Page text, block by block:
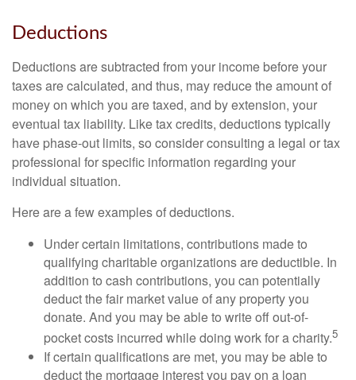
Deductions
Deductions are subtracted from your income before your
taxes are calculated, and thus, may reduce the amount of
money on which you are taxed, and by extension, your
eventual tax liability. Like tax credits, deductions typically
have phase-out limits, so consider consulting a legal or tax
professional for specific information regarding your
individual situation.
Here are a few examples of deductions.
Under certain limitations, contributions made to
qualifying charitable organizations are deductible. In
addition to cash contributions, you can potentially
deduct the fair market value of any property you
donate. And you may be able to write off out-of-
pocket costs incurred while doing work for a charity.5
If certain qualifications are met, you may be able to
deduct the mortgage interest you pay on a loan